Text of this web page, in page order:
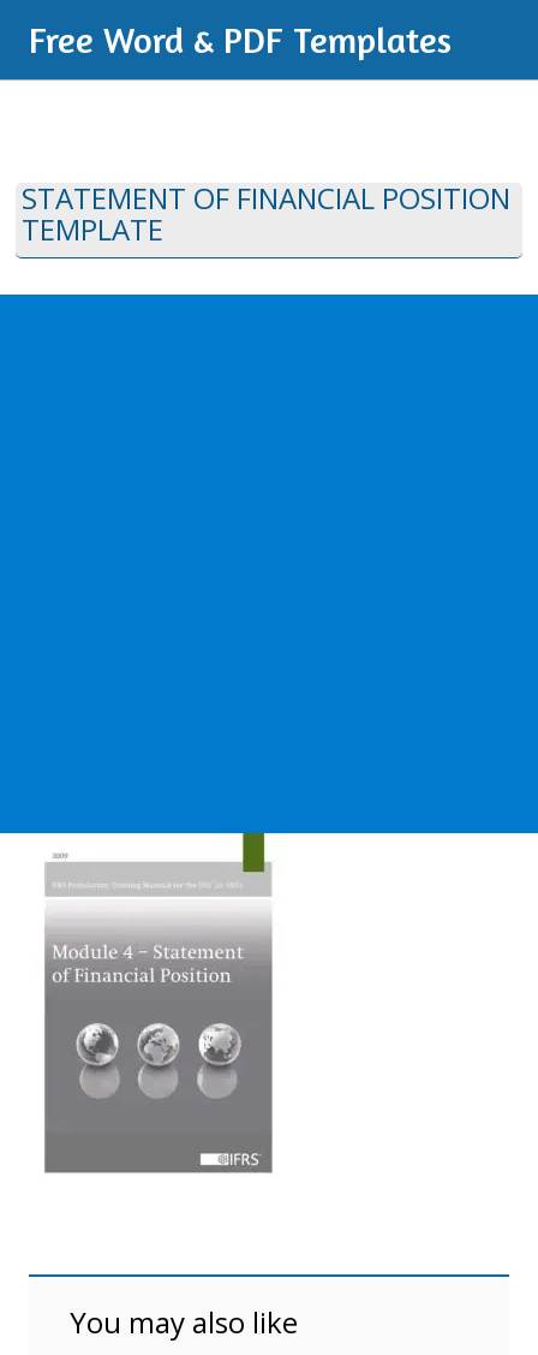
Free Word & PDF Templates
STATEMENT OF FINANCIAL POSITION
TEMPLATE
You may also like